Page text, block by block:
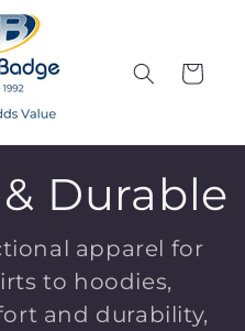
Cart
Durable
apparel for
to hoodies,
and durability,